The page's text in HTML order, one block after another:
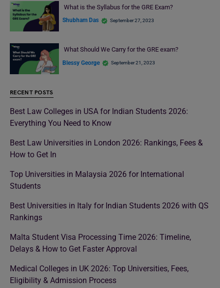
What is the Syllabus for the GRE Exam?
Shubham Das September 27, 2023
What Should We Carry for the GRE exam?
Blessy George September 21, 2023
RECENT POSTS
Best Law Colleges in USA for Indian Students 2026:
Everything You Need to Know
Best Law Universities in London 2026: Rankings, Fees &
How to Get In
Top Universities in Malaysia 2026 for International
Students
Best Universities in Italy for Indian Students 2026 with QS
Rankings
Malta Student Visa Processing Time 2026: Timeline,
Delays & How to Get Faster Approval
Medical Colleges in UK 2026: Top Universities, Fees,
Eligibility & Admission Process